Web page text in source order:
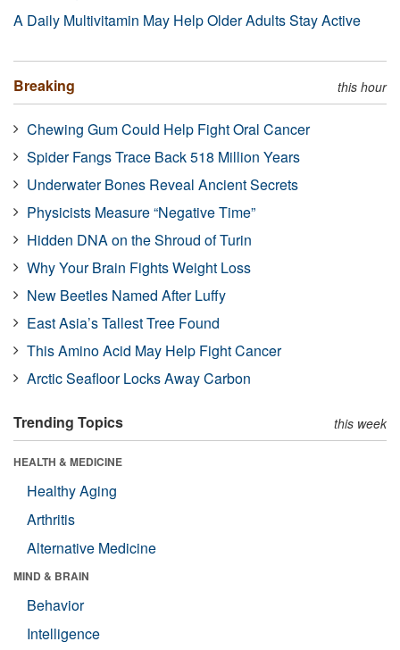
A Daily Multivitamin May Help Older Adults Stay Active
Breaking this hour
Chewing Gum Could Help Fight Oral Cancer
Spider Fangs Trace Back 518 Million Years
Underwater Bones Reveal Ancient Secrets
Physicists Measure “Negative Time”
Hidden DNA on the Shroud of Turin
Why Your Brain Fights Weight Loss
New Beetles Named After Luffy
East Asia’s Tallest Tree Found
This Amino Acid May Help Fight Cancer
Arctic Seafloor Locks Away Carbon
Trending Topics this week
HEALTH & MEDICINE
Healthy Aging
Arthritis
Alternative Medicine
MIND & BRAIN
Behavior
Intelligence